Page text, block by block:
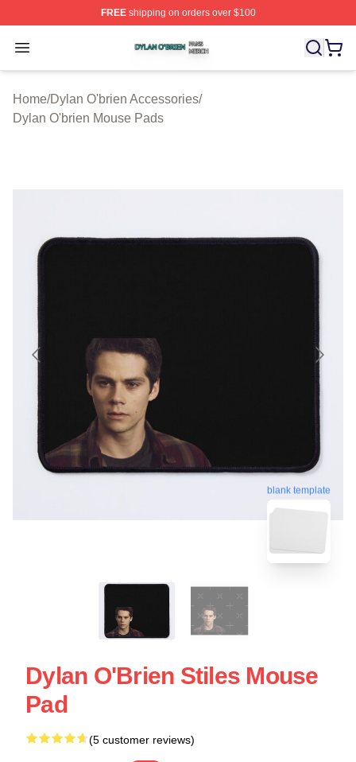
FREEshipping on orders over $100
Open menu
Dylan O'brien Shop ⚡️ Officially Licensed Dylan
Home/Dylan O'brien Accessories/
Dylan O'brien Mouse Pads
blank template
Dylan O'Brien Stiles Mouse
Pad
(5 customer reviews)